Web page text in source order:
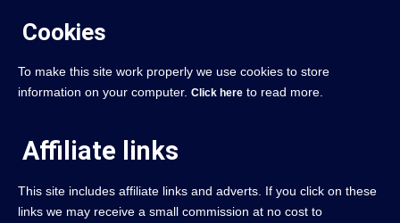
Cookies
To make this site work properly we use cookies to store
information on your computer. Click here to read more.
Affiliate links
This site includes affiliate links and adverts. If you click on these
links we may receive a small commission at no cost to